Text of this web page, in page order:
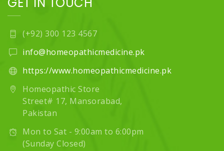
(+92) 300 123 4567
info@homeopathicmedicine.pk
https://www.homeopathicmedicine.pk
Homeopathic Store
Street# 17, Mansorabad,
Pakistan
Mon to Sat - 9:00am to 6:00pm
(Sunday Closed)